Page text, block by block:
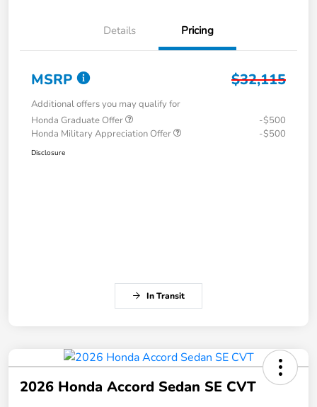
Details Pricing
MSRP $32,115
Additional offers you may qualify for
Honda Graduate Offer
-$500
Honda Military Appreciation Offer
-$500
Disclosure
In Transit
2026 Honda Accord Sedan SE CVT